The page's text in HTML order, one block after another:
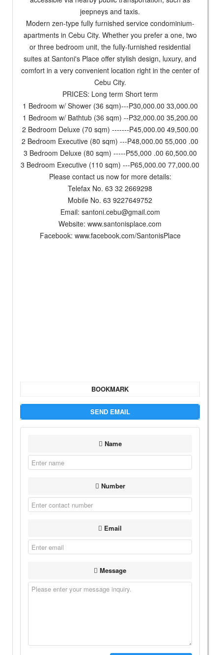
jeepneys and taxis.
Modern zen-type fully furnished service condominium-
apartments in Cebu City. Whether you prefer a one, two
or three bedroom unit, the fully-furnished residential
suites at Santoni's Place offer stylish design, luxury, and
comfort in a very convenient location right in the center of
Cebu City.
PRICES: Long term Short term
1 Bedroom w/ Shower (36 sqm)---P30,000.00 33,000.00
1 Bedroom w/ Bathtub (36 sqm) --P32,000.00 35,200.00
2 Bedroom Deluxe (70 sqm) -------P45,000.00 49,500.00
2 Bedroom Executive (80 sqm) ---P48,000.00 55,000 .00
3 Bedroom Deluxe (80 sqm) -----P55,000 .00 60,500.00
3 Bedroom Executive (110 sqm) ---P65,000.00 77,000.00
Please contact us now for more details:
Telefax No. 63 32 2669298
Mobile No. 63 9227649752
Email: santoni.cebu@gmail.com
Website: www.santonisplace.com
Facebook: www.facebook.com/SantonisPlace
BOOKMARK
SEND EMAIL
Name
Number
Email
Message